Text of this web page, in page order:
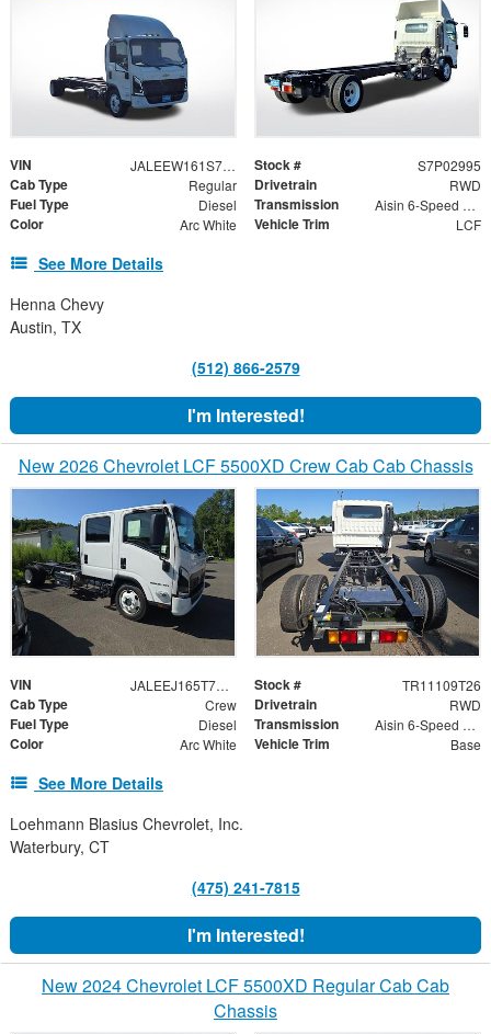
VIN JALEEW161S7P02995 Stock # S7P02995
Cab Type Regular Drivetrain RWD
Fuel Type Diesel Transmission Aisin 6-Speed Automatic
Color Arc White Vehicle Trim LCF
See More Details
Henna Chevy
Austin, TX
(512) 866-2579
I'm Interested!
New 2026 Chevrolet LCF 5500XD Crew Cab Cab Chassis
VIN JALEEJ165T7P00607 Stock # TR11109T26
Cab Type Crew Drivetrain RWD
Fuel Type Diesel Transmission Aisin 6-Speed Automatic
Color Arc White Vehicle Trim Base
See More Details
Loehmann Blasius Chevrolet, Inc.
Waterbury, CT
(475) 241-7815
I'm Interested!
New 2024 Chevrolet LCF 5500XD Regular Cab Cab
Chassis